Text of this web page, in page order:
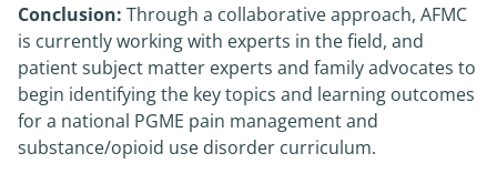
Conclusion: Through a collaborative approach, AFMC
is currently working with experts in the field, and
patient subject matter experts and family advocates to
begin identifying the key topics and learning outcomes
for a national PGME pain management and
substance/opioid use disorder curriculum.